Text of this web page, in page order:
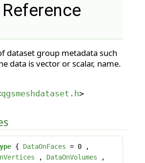
dataset group metadata such
data is vector or scalar, name.
qgsmeshdataset.h>
{ DataOnFaces = 0 ,
, DataOnVolumes ,